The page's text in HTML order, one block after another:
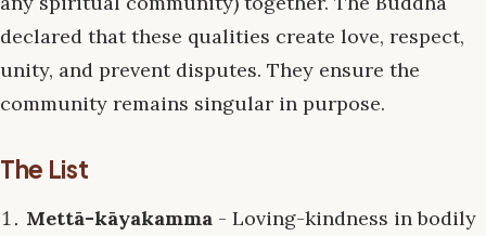
declared that these qualities create love, respect,
unity, and prevent disputes. They ensure the
community remains singular in purpose.
The List
Mettā-kāyakamma - Loving-kindness in bodily